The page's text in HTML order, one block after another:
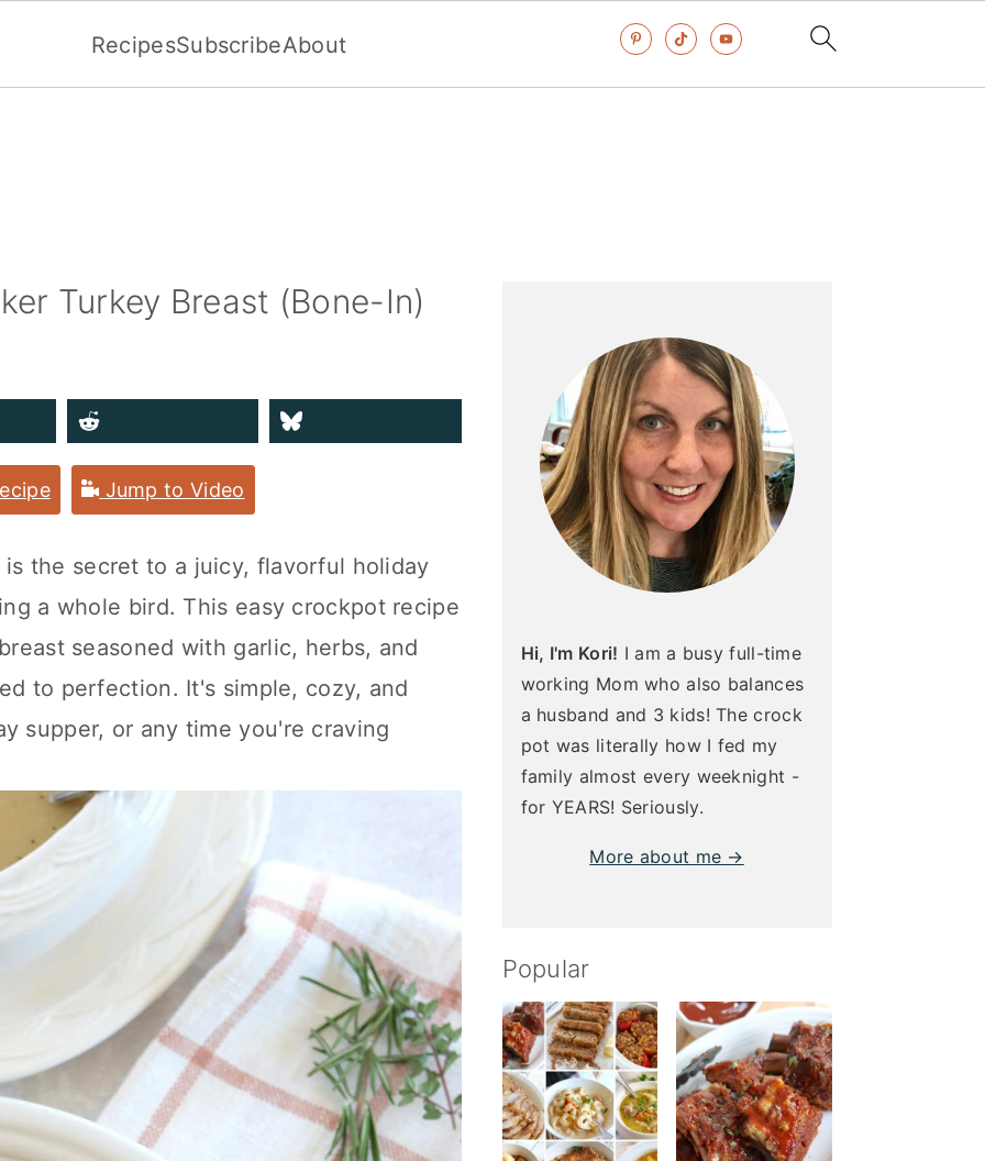
RecipesSubscribeAbout
Turkey Breast (Bone-In)
Jump to Video
is the secret to a juicy, flavorful holiday
a whole bird. This easy crockpot recipe
seasoned with garlic, herbs, and
to perfection. It's simple, cozy, and
supper, or any time you're craving
Hi, I'm Kori! I am a busy full-time
working Mom who also balances
a husband and 3 kids! The crock
pot was literally how I fed my
family almost every weeknight -
for YEARS! Seriously.
More about me →
Popular